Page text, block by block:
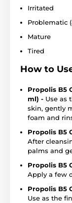
Irritated
Problematic
Mature
Tired
How to
Propolis B5
ml) - Use as
skin, gently
foam and
Propolis B5
After
palms and
Propolis B5
Apply a few
Propolis B5
Use as the